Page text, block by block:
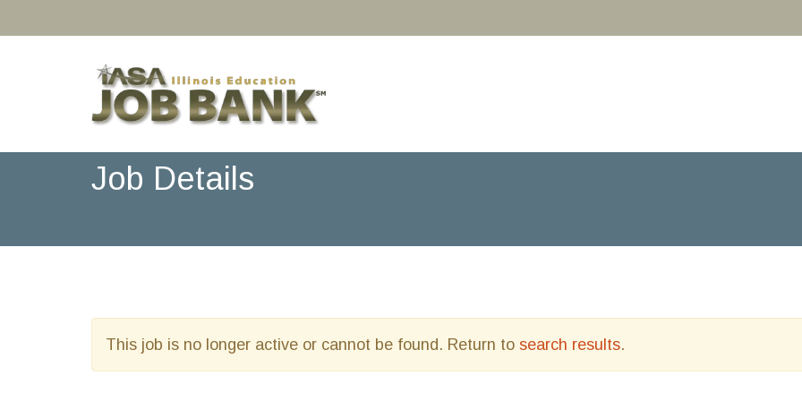
Job Details
This job is no longer active or cannot be found. Return to search results.